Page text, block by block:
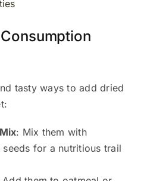
tasty ways to add dried
: Mix them with
seeds for a nutritious trail